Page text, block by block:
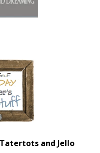
Tatertots and Jello